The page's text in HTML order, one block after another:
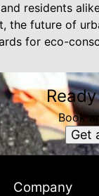
residents
the future of
for eco-
Book
Get
Company